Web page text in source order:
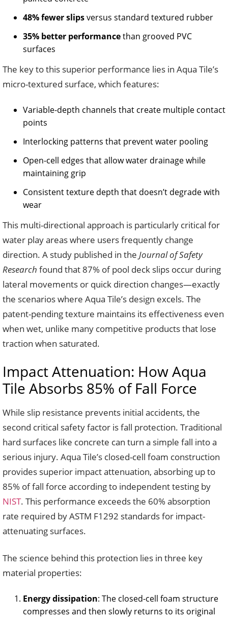
48% fewer slipsversus standard textured rubber
35% better performancethan grooved PVC
surfaces
The key to this superior performance lies in Aqua Tile’s
micro-textured surface, which features:
Variable-depth channels that create multiple contact
points
Interlocking patterns that prevent water pooling
Open-cell edges that allow water drainage while
maintaining grip
Consistent texture depth that doesn’t degrade with
wear
This multi-directional approach is particularly critical for
water play areas where users frequently change
direction. A study published in the Journal of Safety
Research found that 87% of pool deck slips occur during
lateral movements or quick direction changes—exactly
the scenarios where Aqua Tile’s design excels. The
patent-pending texture maintains its effectiveness even
when wet, unlike many competitive products that lose
traction when saturated.
Impact Attenuation: How Aqua
Tile Absorbs 85% of Fall Force
While slip resistance prevents initial accidents, the
second critical safety factor is fall protection. Traditional
hard surfaces like concrete can turn a simple fall into a
serious injury. Aqua Tile’s closed-cell foam construction
provides superior impact attenuation, absorbing up to
85% of fall force according to independent testing by
NIST. This performance exceeds the 60% absorption
rate required by ASTM F1292 standards for impact-
attenuating surfaces.
The science behind this protection lies in three key
material properties:
Energy dissipation: The closed-cell foam structure
compresses and then slowly returns to its original